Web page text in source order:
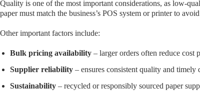
Quality is one of the most important considerations, as low-
paper must match the business’s POS system or printer to
Other important factors include:
Bulk pricing availability – larger orders often reduce cost
Supplier reliability – ensures consistent quality and timely
Sustainability – recycled or responsibly sourced paper